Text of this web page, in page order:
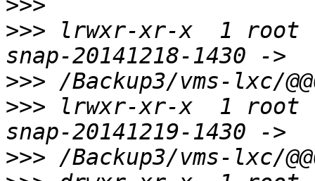
>>>
>>> lrwxr-xr-x  1 root
>>>
>>> lrwxr-xr-x  1 root
>>>